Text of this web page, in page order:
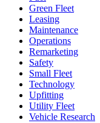
Green Fleet
Leasing
Maintenance
Operations
Remarketing
Safety
Small Fleet
Technology
Upfitting
Utility Fleet
Vehicle Research